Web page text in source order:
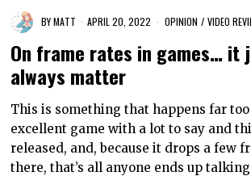
BYMATT APRIL 20, 2022 OPINION / VIDEO
On frame rates in games… it
always matter
This is something that happens far
excellent game with a lot to say and
released, and, because it drops a few
there, that’s all anyone ends up